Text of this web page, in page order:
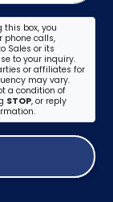
this box, you
phone calls,
Sales or its
to your inquiry.
or affiliates for
may vary.
a condition of
STOP, or reply